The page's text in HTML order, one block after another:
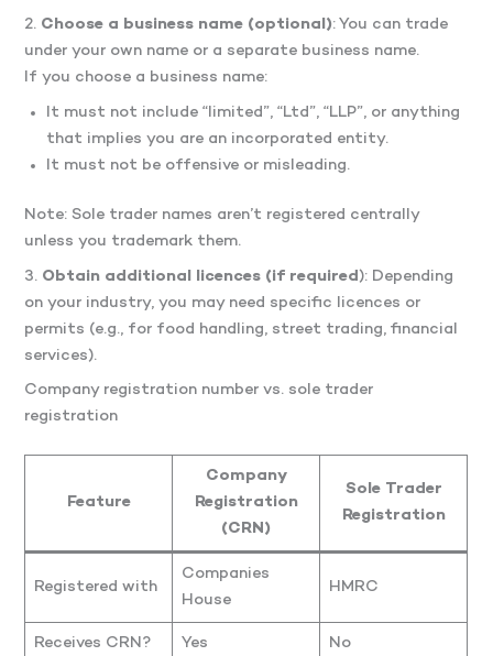
2. Choose a business name (optional): You can trade
under your own name or a separate business name.
If you choose a business name:
It must not include “limited”, “Ltd”, “LLP”, or anything
that implies you are an incorporated entity.
It must not be offensive or misleading.
Note: Sole trader names aren’t registered centrally
unless you trademark them.
3. Obtain additional licences (if required): Depending
on your industry, you may need specific licences or
permits (e.g., for food handling, street trading, financial
services).
Company registration number vs. sole trader
registration
Feature
Company
Registration
(CRN)
Sole Trader
Registration
Registered with
Companies
House
HMRC
Receives CRN? Yes No